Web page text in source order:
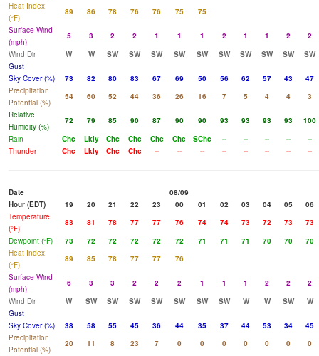
Heat Index
(°F)
89 86 78 76 76 75
75
Surface Wind
(mph)
5 3 2 2 1 1 1 2 1 1 2
2
Wind Dir
W W SW SW SW SW SW SW SW SW SW
SW
Gust
Sky Cover (%)
73 82 80 83 67 69 50 56 62 57 43
47
Precipitation
Potential (%)
54 60 52 44 36 26 16 7 5 4 4
3
Relative
Humidity (%)
72 79 85 90 87 90 90 93 93 93 93
100
Rain
Chc Lkly Chc Chc Chc Chc SChc -- -- -- --
--
Thunder
Chc Lkly Chc Chc -- -- -- -- -- -- -- --
Date
08/09
Hour (EDT)
19 20 21 22 23 00 01 02 03 04 05
06
Temperature
(°F)
83 81 78 77 77 76 74 74 73 72 73
73
Dewpoint (°F)
73 72 72 72 72 72 71 71 71 70 70
70
Heat Index
(°F)
89 85 78 77 77
76
Surface Wind
(mph)
6 3 3 2 2 2 1 1 1 2 2
2
Wind Dir
W SW SW SW SW SW SW SW W W SW
W
Gust
Sky Cover (%)
38 58 55 45 36 44 35 37 44 53 34
45
Precipitation
Potential (%)
20 11 8 23 7 0 0 0 0 0 0
0